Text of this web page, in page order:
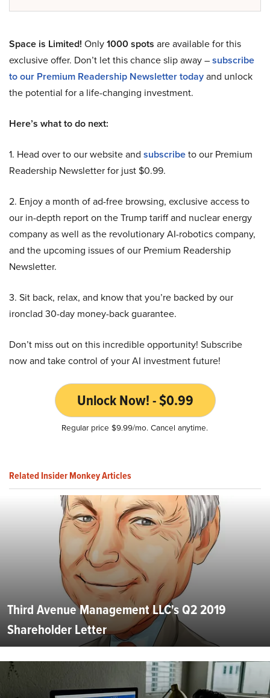
Space is Limited! Only1000 spots are available for this
exclusive offer. Don’t let this chance slip away –subscribe
to our Premium Readership Newsletter todayand unlock
the potential for a life-changing investment.
Here’s what to do next:
1. Head over to our website and subscribeto our Premium
Readership Newsletter for just $0.99.
2. Enjoy a month of ad-free browsing, exclusive access to
our in-depth report on the Trump tariff and nuclear energy
company as well as the revolutionary AI-robotics company,
and the upcoming issues of our Premium Readership
Newsletter.
3. Sit back, relax, and know that you’re backed by our
ironclad 30-day money-back guarantee.
Don’t miss out on this incredible opportunity! Subscribe
now and take control of your AI investment future!
Unlock Now! - $0.99
Regular price $9.99/mo. Cancel anytime.
Related Insider Monkey Articles
Third Avenue Management LLC's Q2 2019
Shareholder Letter